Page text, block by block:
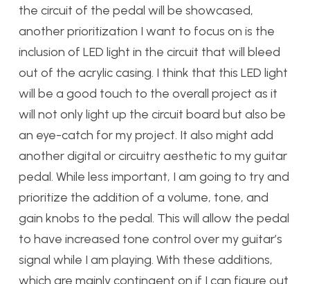
the circuit of the pedal will be showcased,
another prioritization I want to focus on is the
inclusion of LED light in the circuit that will bleed
out of the acrylic casing. I think that this LED light
will be a good touch to the overall project as it
will not only light up the circuit board but also be
an eye-catch for my project. It also might add
another digital or circuitry aesthetic to my guitar
pedal. While less important, I am going to try and
prioritize the addition of a volume, tone, and
gain knobs to the pedal. This will allow the pedal
to have increased tone control over my guitar’s
signal while I am playing. With these additions,
which are mainly contingent on if I can figure out